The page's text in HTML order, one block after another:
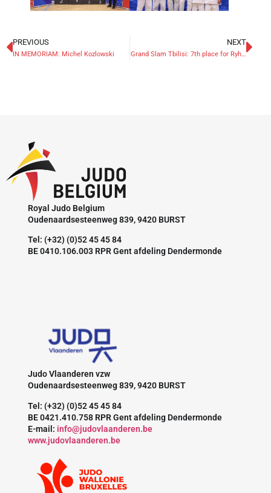
PREVIOUS
IN MEMORIAM: Michel Kozlowski
NEXT
Grand Slam Tbilisi: 7th place for Ryheul
Royal Judo Belgium
Oudenaardsesteenweg 839, 9420 BURST
Tel: (+32) (0)52 45 45 84
BE 0410.106.003 RPR Gent afdeling Dendermonde
Judo Vlaanderen vzw
Oudenaardsesteenweg 839, 9420 BURST
Tel: (+32) (0)52 45 45 84
BE 0421.410.758 RPR Gent afdeling Dendermonde
E-mail: info@judovlaanderen.be
www.judovlaanderen.be